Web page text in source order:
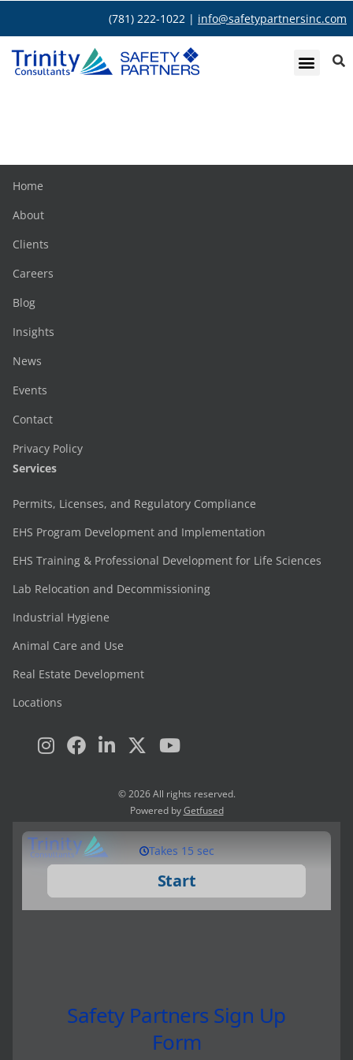
(781) 222-1022 | info@safetypartnersinc.com
Home
About
Clients
Careers
Blog
Insights
News
Events
Contact
Privacy Policy
Services
Permits, Licenses, and Regulatory Compliance
EHS Program Development and Implementation
EHS Training & Professional Development for Life Sciences
Lab Relocation and Decommissioning
Industrial Hygiene
Animal Care and Use
Real Estate Development
Locations
© 2026 All rights reserved.
Powered byGetfused